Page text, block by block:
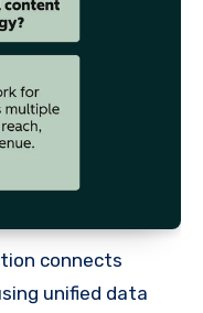
connects
unified data